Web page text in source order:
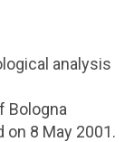
analysis
Bologna
8 May 2001.